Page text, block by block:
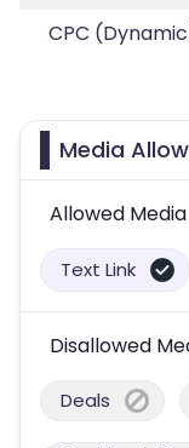
CPC
Media
Allowed Media
Text Link
Disallowed
Deals